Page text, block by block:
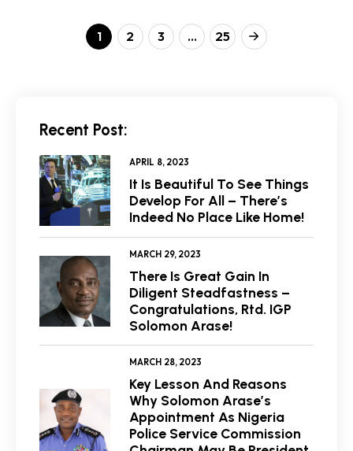
1 2 3 … 25
Recent Post:
APRIL 8, 2023
It Is Beautiful To See Things
Develop For All – There’s
Indeed No Place Like Home!
MARCH 29, 2023
There Is Great Gain In
Diligent Steadfastness –
Congratulations, Rtd. IGP
Solomon Arase!
MARCH 28, 2023
Key Lesson And Reasons
Why Solomon Arase’s
Appointment As Nigeria
Police Service Commission